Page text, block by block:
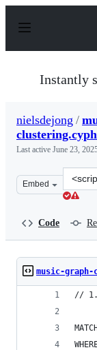
p
Instantly
nielsdejong /
Last active June 23,
Embed
Clone
this
Code
music-
// 1.